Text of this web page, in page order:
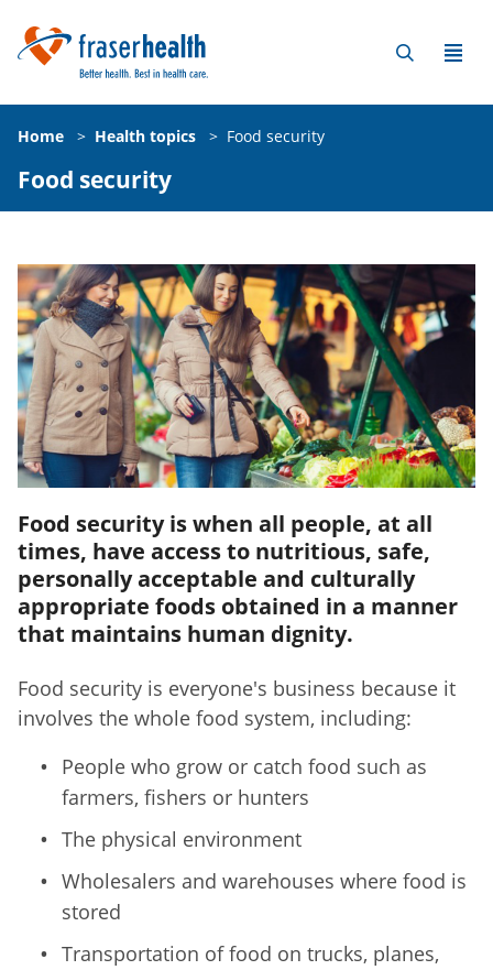
Home > Health topics > Food security
Food security
Food security is when all people, at all
times, have access to nutritious, safe,
personally acceptable and culturally
appropriate foods obtained in a manner
that maintains human dignity.
Food security is everyone's business because it
involves the whole food system, including:
People who grow or catch food such as
farmers, fishers or hunters
The physical environment
Wholesalers and warehouses where food is
stored
Transportation of food on trucks, planes,